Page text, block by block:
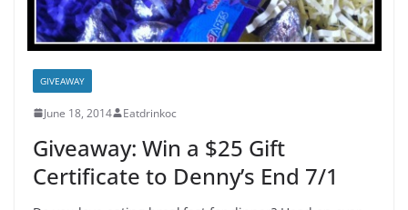
GIVEAWAY
June 18, 2014 Eatdrinkoc
Giveaway: Win a $25 Gift
Certificate to Denny’s End 7/1